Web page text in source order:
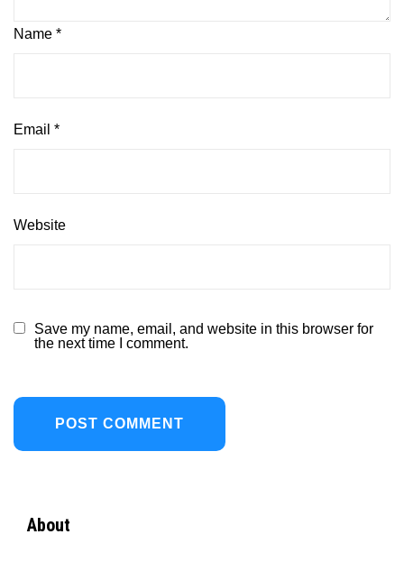
Name *
Email *
Website
Save my name, email, and website in this browser for
the next time I comment.
About